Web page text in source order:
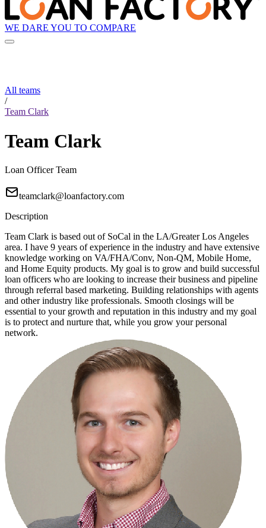
WE DARE YOU TO COMPARE
All teams
/
Team Clark
Team Clark
Loan Officer Team
teamclark@loanfactory.com
Description
Team Clark is based out of SoCal in the LA/Greater Los Angeles
area. I have 9 years of experience in the industry and have extensive
knowledge working on VA/FHA/Conv, Non-QM, Mobile Home,
and Home Equity products. My goal is to grow and build successful
loan officers who are looking to increase their business and pipeline
through referral based marketing. Building relationships with agents
and other industry like professionals. Smooth closings will be
essential to your growth and reputation in this industry and my goal
is to protect and nurture that, while you grow your personal
network.